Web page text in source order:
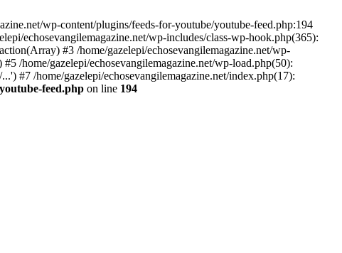
wp-content/plugins/feeds-for-youtube/youtube-feed.php:194
echosevangilemagazine.net/wp-includes/class-wp-hook.php(365):
#3 /home/gazelepi/echosevangilemagazine.net/wp-
/home/gazelepi/echosevangilemagazine.net/wp-load.php(50):
#7 /home/gazelepi/echosevangilemagazine.net/index.php(17):
feed.php on line 194